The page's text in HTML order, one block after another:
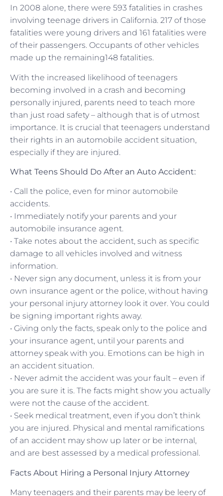
In 2008 alone, there were 593 fatalities in crashes
involving teenage drivers in California. 217 of those
fatalities were young drivers and 161 fatalities were
of their passengers. Occupants of other vehicles
made up the remaining148 fatalities.
With the increased likelihood of teenagers
becoming involved in a crash and becoming
personally injured, parents need to teach more
than just road safety – although that is of utmost
importance. It is crucial that teenagers understand
their rights in an automobile accident situation,
especially if they are injured.
What Teens Should Do After an Auto Accident:
• Call the police, even for minor automobile
accidents.
• Immediately notify your parents and your
automobile insurance agent.
• Take notes about the accident, such as specific
damage to all vehicles involved and witness
information.
• Never sign any document, unless it is from your
own insurance agent or the police, without having
your personal injury attorney look it over. You could
be signing important rights away.
• Giving only the facts, speak only to the police and
your insurance agent, until your parents and
attorney speak with you. Emotions can be high in
an accident situation.
• Never admit the accident was your fault – even if
you are sure it is. The facts might show you actually
were not the cause of the accident.
• Seek medical treatment, even if you don’t think
you are injured. Physical and mental ramifications
of an accident may show up later or be internal,
and are best assessed by a medical professional.
Facts About Hiring a Personal Injury Attorney
Many teenagers and their parents may be leery of